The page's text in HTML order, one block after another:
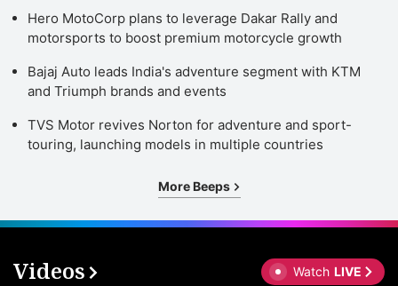
Hero MotoCorp plans to leverage Dakar Rally and
motorsports to boost premium motorcycle growth
Bajaj Auto leads India's adventure segment with KTM
and Triumph brands and events
TVS Motor revives Norton for adventure and sport-
touring, launching models in multiple countries
More Beeps
Videos Watch LIVE